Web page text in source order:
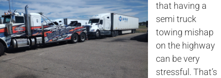
that having a
semi truck
towing mishap
on the highway
can be very
stressful. That’s